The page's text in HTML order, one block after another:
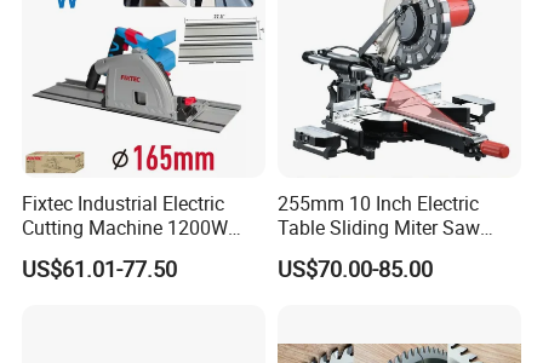
Fixtec Industrial Electric
Cutting Machine 1200W
120V 60Hz Plunge Rail
Track Circular Guide Saw
US$61.01-77.50
255mm 10 Inch Electric
Table Sliding Miter Saw
Wood Cutter Machine
US$70.00-85.00